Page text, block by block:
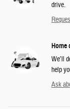
drive.
Home
We’ll
help
Ask